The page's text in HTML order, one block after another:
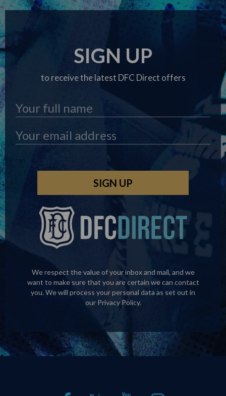
SIGN UP
to receive the latest DFC Direct offers
We respect the value of your inbox and mail, and we
want to make sure that you are certain we can contact
you. We will process your personal data as set out in
our Privacy Policy.